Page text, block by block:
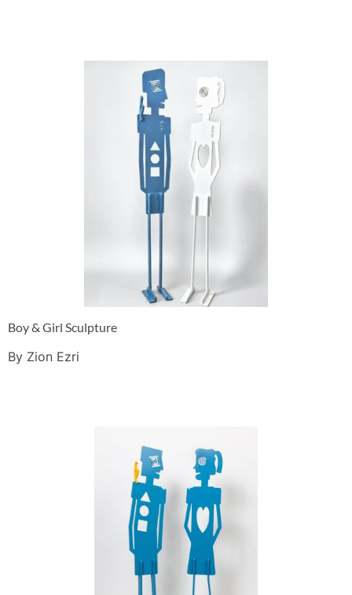
Boy & Girl Sculpture
By Zion Ezri